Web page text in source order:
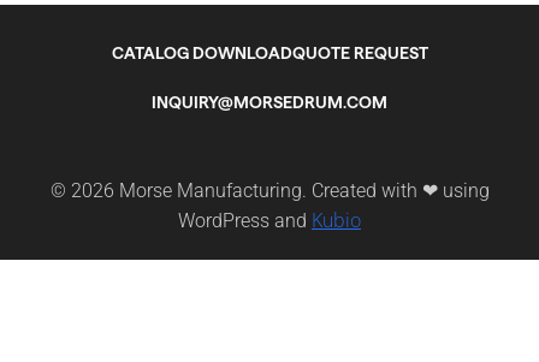
CATALOG DOWNLOADQUOTE REQUEST
INQUIRY@MORSEDRUM.COM
© 2026 Morse Manufacturing. Created with ❤ using
WordPress and Kubio